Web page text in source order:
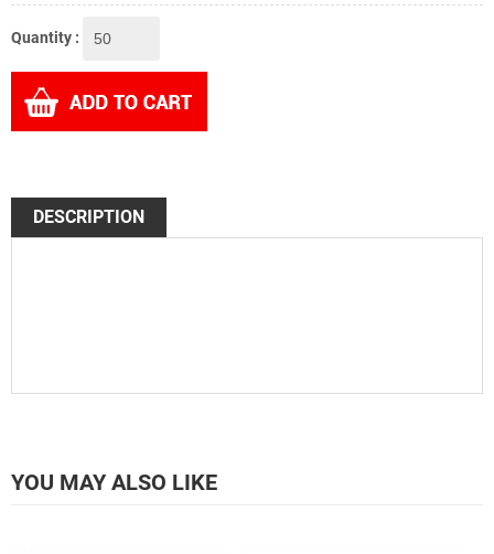
Quantity :
DESCRIPTION
YOU MAY ALSO LIKE